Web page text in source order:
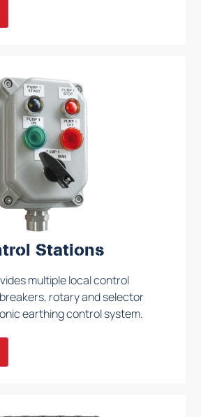
Stations
multiple local control
rotary and selector
earthing control system.